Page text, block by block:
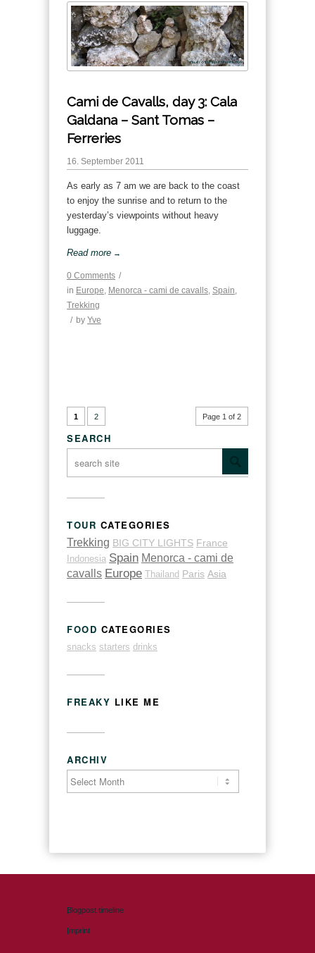
Cami de Cavalls, day 3: Cala
Galdana – Sant Tomas –
Ferreries
16. September 2011
As early as 7 am we are back to the coast
to enjoy the sunrise and to return to the
yesterday’s viewpoints without heavy
luggage.
Read more →
0 Comments /
in Europe Menorca - cami de cavalls Spain
Trekking
/ by Yve
Page 1 of 2
1 2
SEARCH
TOUR CATEGORIES
Trekking BIG CITY LIGHTS France
Indonesia Spain Menorca - cami de
cavalls Europe Thailand Paris Asia
FOOD CATEGORIES
snacks starters drinks
FREAKY LIKE ME
ARCHIV
Blogpost timeline
Imprint